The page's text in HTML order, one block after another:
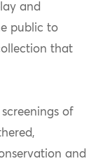
and
public to
that
of
and